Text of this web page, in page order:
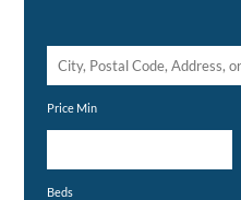
City,
Price Min
Beds